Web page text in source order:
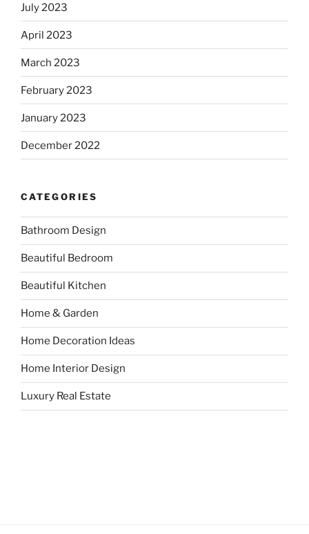
July 2023
April 2023
March 2023
February 2023
January 2023
December 2022
CATEGORIES
Bathroom Design
Beautiful Bedroom
Beautiful Kitchen
Home & Garden
Home Decoration Ideas
Home Interior Design
Luxury Real Estate